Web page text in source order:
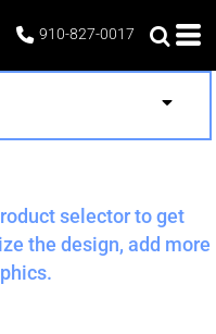
910-827-0017
selector to get
the design, add more